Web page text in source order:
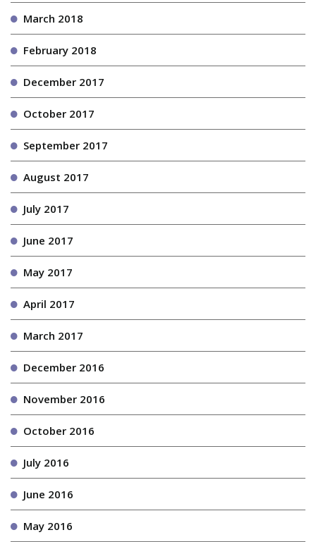
March 2018
February 2018
December 2017
October 2017
September 2017
August 2017
July 2017
June 2017
May 2017
April 2017
March 2017
December 2016
November 2016
October 2016
July 2016
June 2016
May 2016